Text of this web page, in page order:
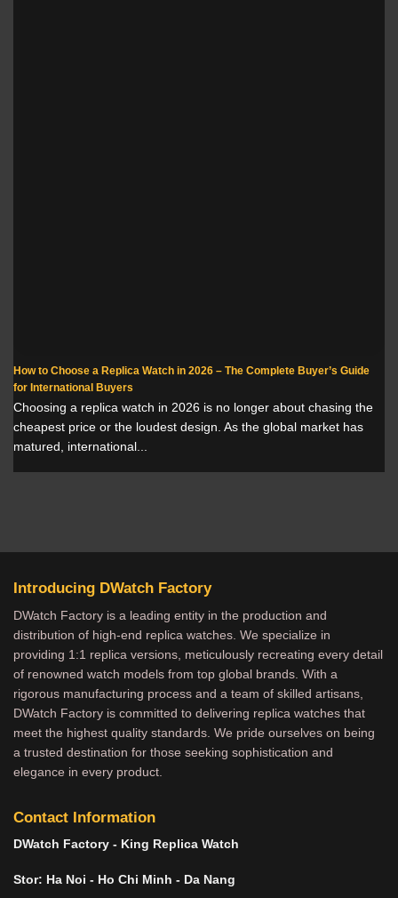
How to Choose a Replica Watch in 2026 – The Complete Buyer’s Guide
for International Buyers
Choosing a replica watch in 2026 is no longer about chasing the
cheapest price or the loudest design. As the global market has
matured, international...
Introducing DWatch Factory
DWatch Factory is a leading entity in the production and
distribution of high-end replica watches. We specialize in
providing 1:1 replica versions, meticulously recreating every detail
of renowned watch models from top global brands. With a
rigorous manufacturing process and a team of skilled artisans,
DWatch Factory is committed to delivering replica watches that
meet the highest quality standards. We pride ourselves on being
a trusted destination for those seeking sophistication and
elegance in every product.
Contact Information
DWatch Factory - King Replica Watch
Stor: Ha Noi - Ho Chi Minh - Da Nang